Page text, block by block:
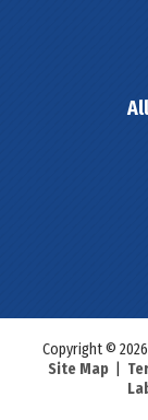
Copyright ©
Site Map|